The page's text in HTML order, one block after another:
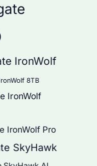
IronWolf
8TB
IronWolf
IronWolf Pro
SkyHawk